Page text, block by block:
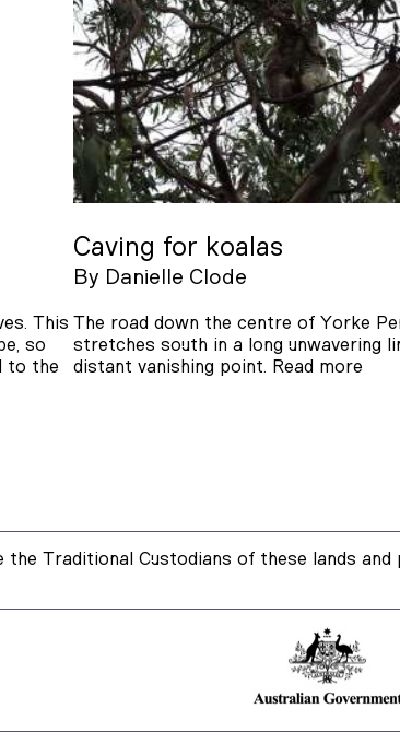
This
so
to the
Caving for koalas
By Danielle Clode
The road down the centre of Yorke
stretches south in a long unwavering
distant vanishing point. Read more
the Traditional Custodians of these lands